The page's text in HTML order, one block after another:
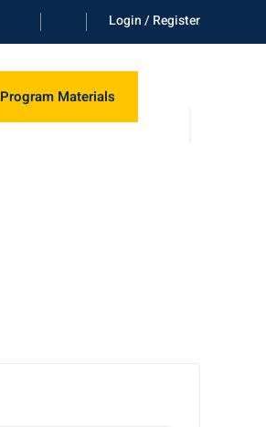
Login / Register
Program Materials